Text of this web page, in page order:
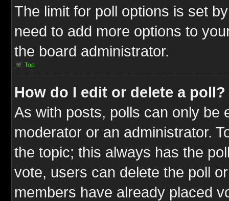
The limit for poll options is set
need to add more options to
the board administrator.
Top
How do I edit or delete a poll?
As with posts, polls can only be
moderator or an administrator.
the topic; this always has the
vote, users can delete the poll
members have already placed